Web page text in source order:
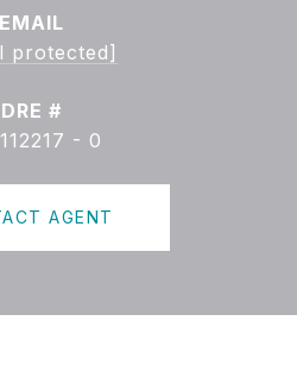
EMAIL
protected]
DRE #
- 0
AGENT